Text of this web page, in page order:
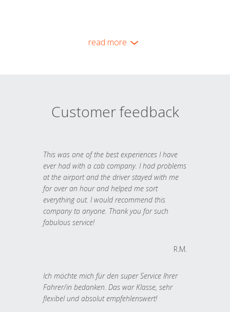
read more
Customer feedback
This was one of the best experiences I have
ever had with a cab company. I had problems
at the airport and the driver stayed with me
for over an hour and helped me sort
everything out. I would recommend this
company to anyone. Thank you for such
fabulous service!
R.M.
Ich möchte mich für den super Service Ihrer
Fahrer/in bedanken. Das war Klasse, sehr
flexibel und absolut empfehlenswert!